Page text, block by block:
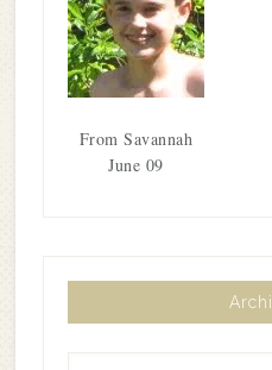
From Savannah
June 09